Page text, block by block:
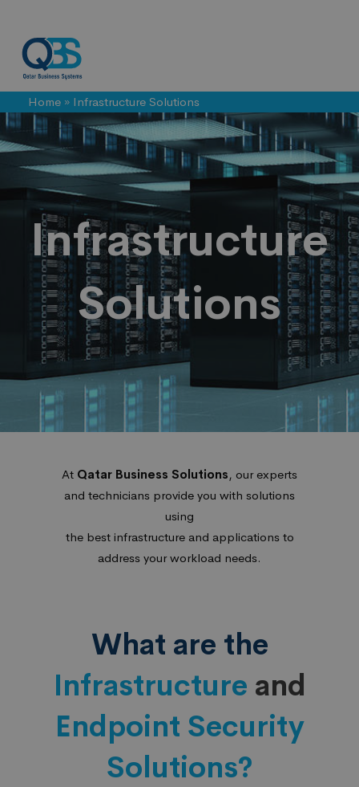
Home » Infrastructure Solutions
Infrastructure
Solutions
Infrastructure
Solutions
At Qatar Business Solutions, our experts
and technicians provide you with solutions
using
the best infrastructure and applications to
address your workload needs.
What are the
Infrastructure and
Endpoint Security
Solutions?